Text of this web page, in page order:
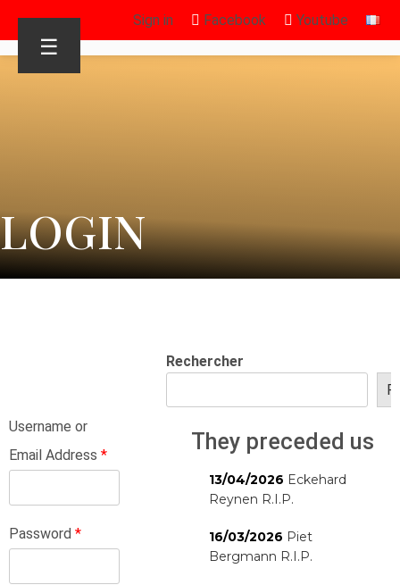
Sign in Facebook Youtube
☰
LOGIN
Username or
Email Address *
Password *
Rechercher
They preceded us
13/04/2026 Eckehard
Reynen R.I.P.
16/03/2026 Piet
Bergmann R.I.P.